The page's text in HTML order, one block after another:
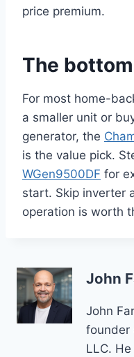
price premium.
The
For most home-
a smaller unit or
generator, the
is the value pick.
WGen9500DF for
start. Skip inverter
operation is worth
John
John
founder
LLC.